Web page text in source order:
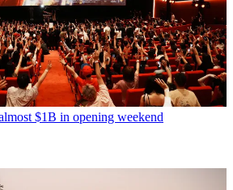
$1B in opening weekend